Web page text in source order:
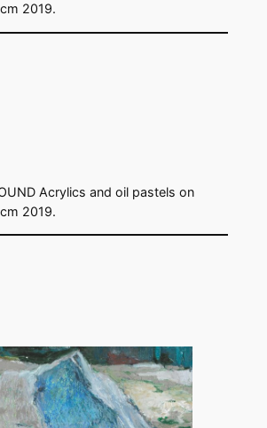
2019.
Acrylics and oil pastels on
2019.